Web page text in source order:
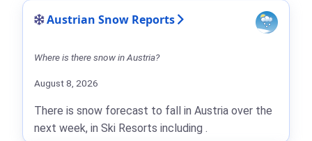
Austrian Snow Reports
Where is there snow in Austria?
August 8, 2026
There is snow forecast to fall in Austria over the
next week, in Ski Resorts including .